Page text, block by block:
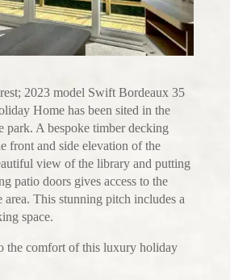
2023 model Swift Bordeaux 35
Home has been sited in the
park. A bespoke timber decking
front and side elevation of the
view of the library and putting
patio doors gives access to the
area. This stunning pitch includes a
space.
the comfort of this luxury holiday